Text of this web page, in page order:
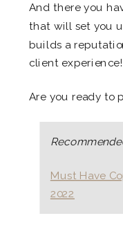
And there you
that will set you
builds a
client experience!
Are you ready to
Must Have
2022